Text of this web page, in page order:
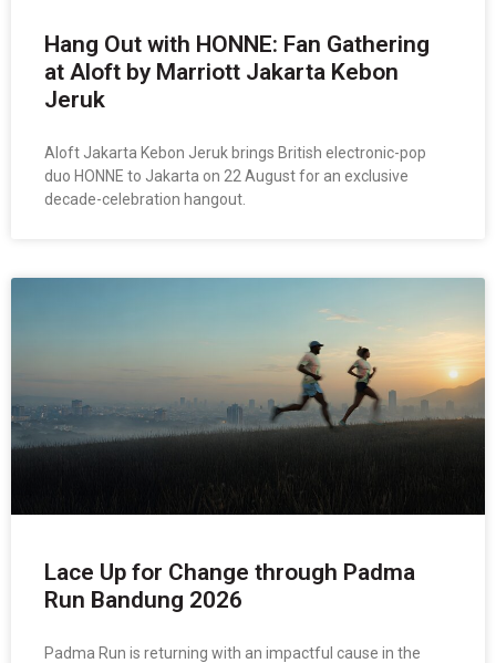
Hang Out with HONNE: Fan Gathering
at Aloft by Marriott Jakarta Kebon
Jeruk
Aloft Jakarta Kebon Jeruk brings British electronic-pop
duo HONNE to Jakarta on 22 August for an exclusive
decade-celebration hangout.
Lace Up for Change through Padma
Run Bandung 2026
Padma Run is returning with an impactful cause in the